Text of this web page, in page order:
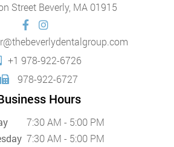
Street Beverly, MA 01915
+1 978-922-6726
978-922-6727
Hours
7:30 AM - 5:00 PM
7:30 AM - 5:00 PM